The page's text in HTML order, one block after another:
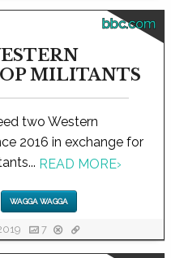
bbc.com
MILITANTS
two Western
2016 in exchange for
READ MORE›
WAGGA WAGGA
7